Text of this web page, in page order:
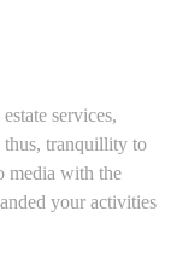
services,
thus, tranquillity to
media with the
your activities